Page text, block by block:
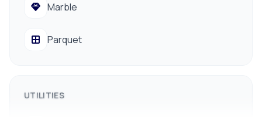
📞 Contact us for a site visit: 9841794975 /
9801178961
Marble
Parquet
UTILITIES